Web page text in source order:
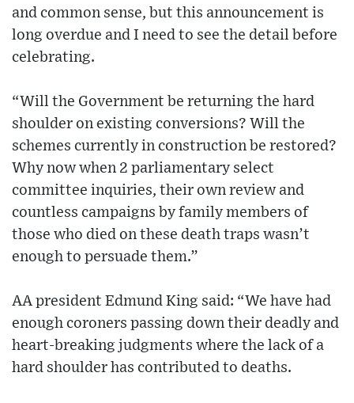
and common sense, but this announcement is
long overdue and I need to see the detail before
celebrating.
“Will the Government be returning the hard
shoulder on existing conversions? Will the
schemes currently in construction be restored?
Why now when 2 parliamentary select
committee inquiries, their own review and
countless campaigns by family members of
those who died on these death traps wasn’t
enough to persuade them.”
AA president Edmund King said: “We have had
enough coroners passing down their deadly and
heart-breaking judgments where the lack of a
hard shoulder has contributed to deaths.